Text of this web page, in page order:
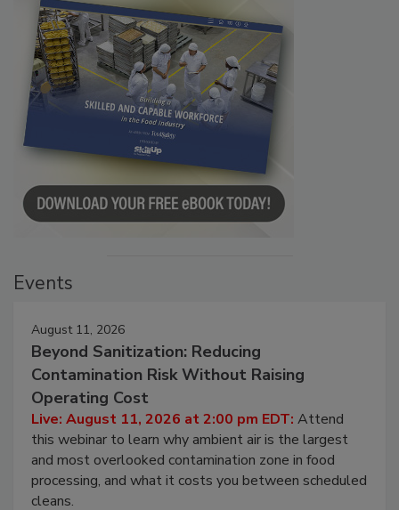
August 11, 2026
Beyond Sanitization: Reducing
Contamination Risk Without Raising
Operating Cost
Live: August 11, 2026 at 2:00 pm EDT:Attend
this webinar to learn why ambient air is the largest
and most overlooked contamination zone in food
processing, and what it costs you between scheduled